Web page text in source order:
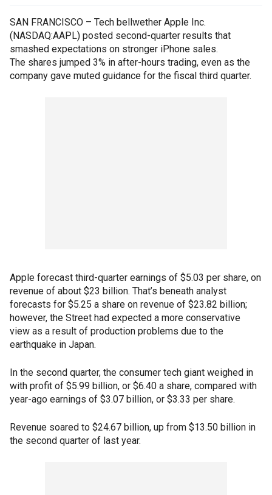
SAN FRANCISCO – Tech bellwether Apple Inc.
(NASDAQ:AAPL) posted second-quarter results that
smashed expectations on stronger iPhone sales.
The shares jumped 3% in after-hours trading, even as the
company gave muted guidance for the fiscal third quarter.
Apple forecast third-quarter earnings of $5.03 per share, on
revenue of about $23 billion. That’s beneath analyst
forecasts for $5.25 a share on revenue of $23.82 billion;
however, the Street had expected a more conservative
view as a result of production problems due to the
earthquake in Japan.
In the second quarter, the consumer tech giant weighed in
with profit of $5.99 billion, or $6.40 a share, compared with
year-ago earnings of $3.07 billion, or $3.33 per share.
Revenue soared to $24.67 billion, up from $13.50 billion in
the second quarter of last year.